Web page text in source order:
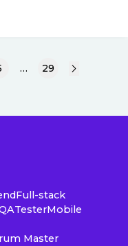
… 29
Full-stack
TesterMobile
Master